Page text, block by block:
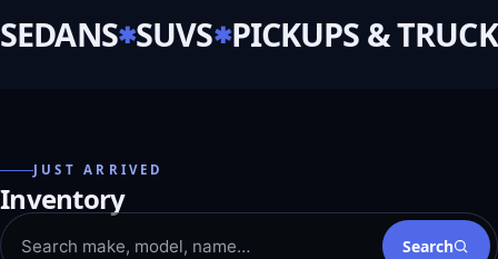
SEDANS SUVS PICKUPS &
JUST ARRIVED
Inventory
Search